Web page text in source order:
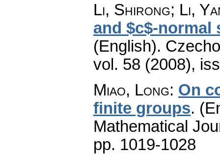
Li, Shirong; Li,
and $c$-
(English).
vol. 58 (2008),
Miao, Long: On
finite groups.
Mathematical
pp. 1019-1028